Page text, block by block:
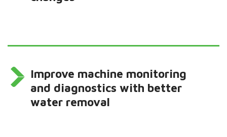
Improve machine monitoring
and diagnostics with better
water removal